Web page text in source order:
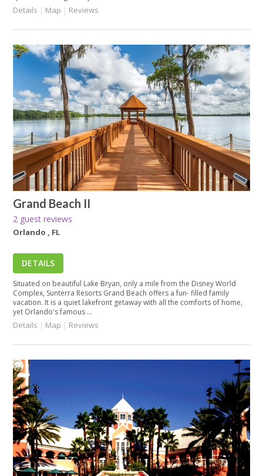
Details | Map | Reviews
Grand Beach II
2 guest reviews
Orlando , FL
DETAILS
Situated on beautiful Lake Bryan, only a mile from the Disney World
Complex, Sunterra Resorts Grand Beach offers a fun- filled family
vacation. It is a quiet lakefront getaway with all the comforts of home,
yet Orlando's famous ...
Details | Map | Reviews